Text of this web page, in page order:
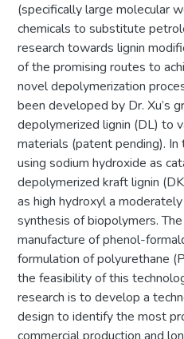
(specifically large molecular
chemicals to substitute
research towards lignin
of the promising routes to
novel depolymerization
been developed by Dr. Xu’s
depolymerized lignin (DL) to
materials (patent pending).
using sodium hydroxide as
depolymerized kraft lignin
as high hydroxyl a
synthesis of biopolymers.
manufacture of phenol-
formulation of polyurethane
the feasibility of this
research is to develop a
design to identify the most